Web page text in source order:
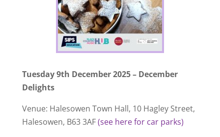
Tuesday 9th December 2025 – December
Delights
Venue: Halesowen Town Hall, 10 Hagley Street,
Halesowen, B63 3AF(see here for car parks)